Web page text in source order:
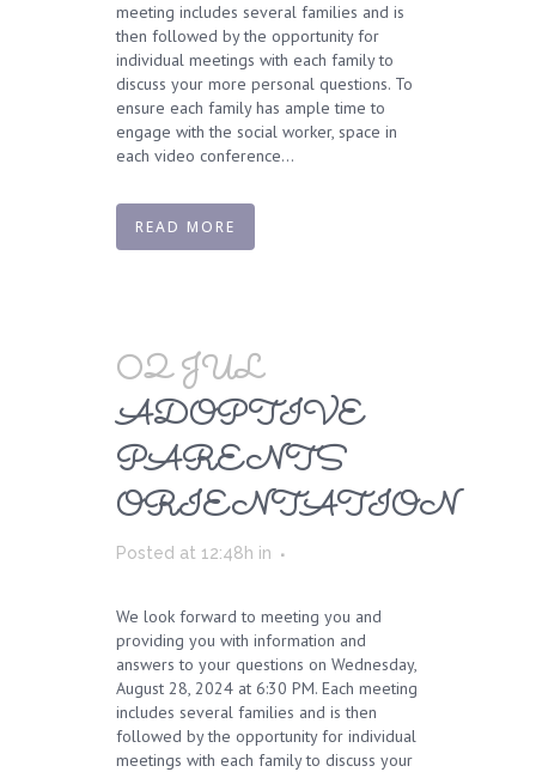
meeting includes several families and is
then followed by the opportunity for
individual meetings with each family to
discuss your more personal questions. To
ensure each family has ample time to
engage with the social worker, space in
each video conference...
READ MORE
02 JUL
ADOPTIVE
PARENTS
ORIENTATION
Posted at 12:48h in
We look forward to meeting you and
providing you with information and
answers to your questions on Wednesday,
August 28, 2024 at 6:30 PM. Each meeting
includes several families and is then
followed by the opportunity for individual
meetings with each family to discuss your